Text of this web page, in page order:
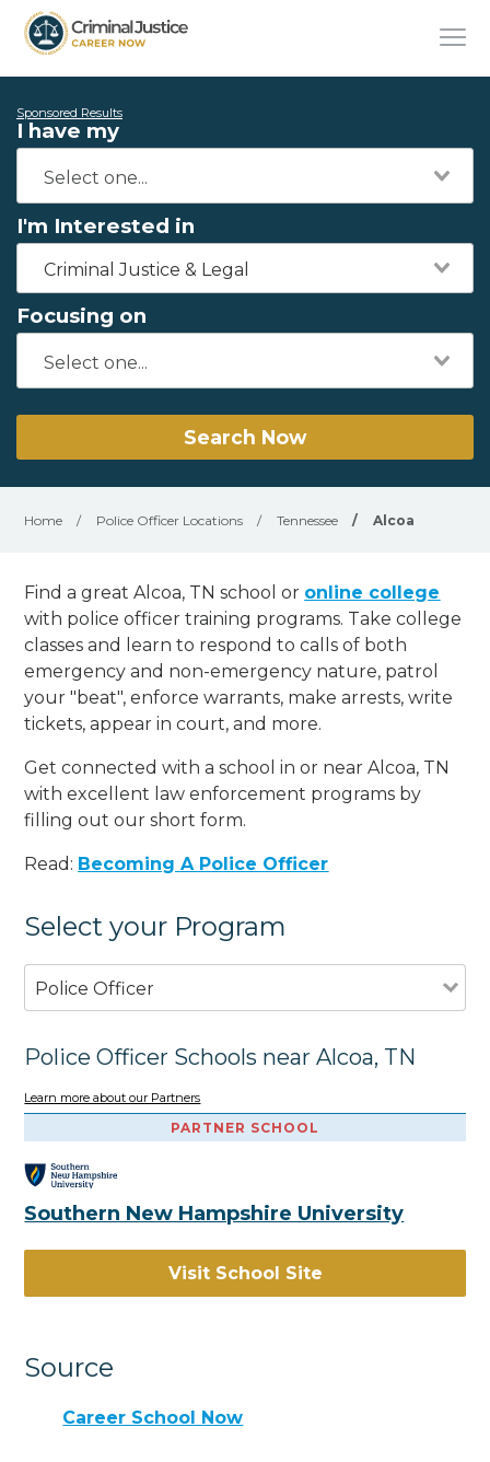
Sponsored Results
I have my
I'm Interested in
Criminal Justice & Legal
Focusing on
Search Now
Home / Police Officer Locations / Tennessee / Alcoa
Find a great Alcoa, TN school or online college
with police officer training programs. Take college
classes and learn to respond to calls of both
emergency and non-emergency nature, patrol
your "beat", enforce warrants, make arrests, write
tickets, appear in court, and more.
Get connected with a school in or near Alcoa, TN
with excellent law enforcement programs by
filling out our short form.
Read: Becoming A Police Officer
Select your Program
Police Officer
Police Officer Schools near Alcoa, TN
Learn more about our Partners
PARTNER SCHOOL
Southern New Hampshire University
Visit School Site
Source
Career School Now